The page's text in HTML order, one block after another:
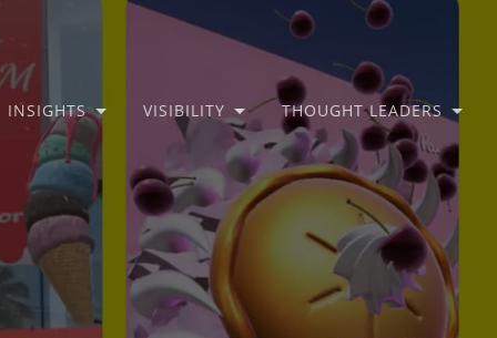
INSIGHTS VISIBILITY THOUGHT LEADERS